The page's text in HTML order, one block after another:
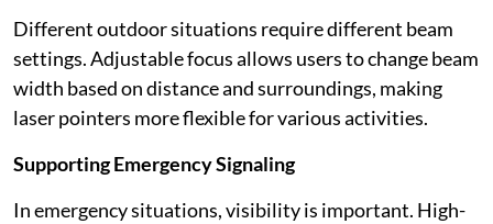
Different outdoor situations require different beam
settings. Adjustable focus allows users to change beam
width based on distance and surroundings, making
laser pointers more flexible for various activities.
Supporting Emergency Signaling
In emergency situations, visibility is important. High-